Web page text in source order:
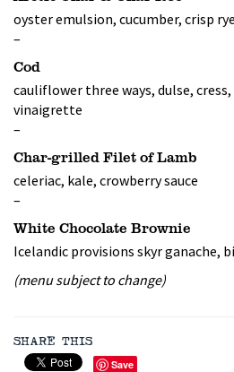
oyster emulsion, cucumber, crisp
–
Cod
cauliflower three ways, dulse,
vinaigrette
–
Char-grilled Filet of Lamb
celeriac, kale, crowberry sauce
–
White Chocolate Brownie
Icelandic provisions skyr ganache,
(menu subject to change)
SHARE THIS
Save